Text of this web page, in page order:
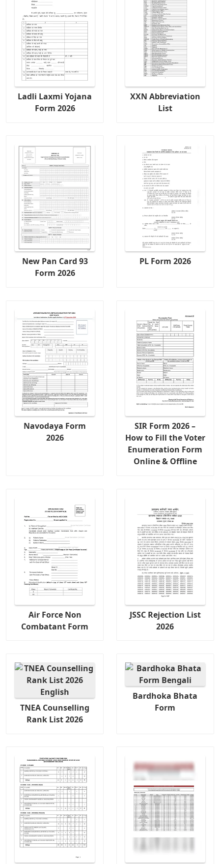
Ladli Laxmi Yojana
Form 2026
XXN Abbreviation
List
New Pan Card 93
Form 2026
PL Form 2026
Navodaya Form
2026
SIR Form 2026 –
How to Fill the Voter
Enumeration Form
Online & Offline
Air Force Non
Combatant Form
JSSC Rejection List
2026
TNEA Counselling
Rank List 2026
Bardhoka Bhata
Form